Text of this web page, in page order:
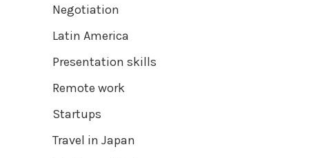
Negotiation
Latin America
Presentation skills
Remote work
Startups
Travel in Japan